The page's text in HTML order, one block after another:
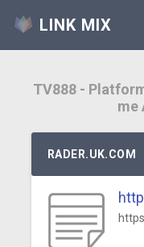
LINK MIX
TV888 -
me
RADER.UK.COM